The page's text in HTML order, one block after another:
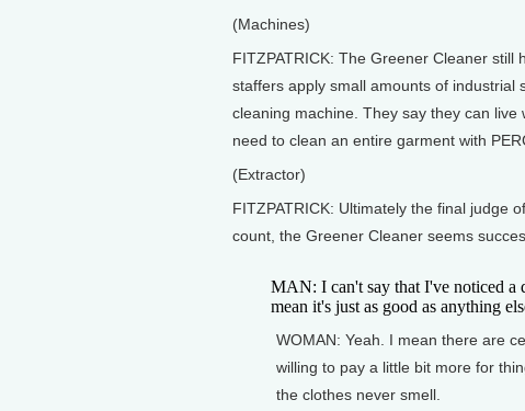
(Machines)
FITZPATRICK: The Greener Cleaner
staffers apply small amounts of
cleaning machine. They say they can
need to clean an entire garment with
(Extractor)
FITZPATRICK: Ultimately the final judge
count, the Greener Cleaner seems
MAN: I can't say that I've noticed a
mean it's just as good as anything
WOMAN: Yeah. I mean there are
willing to pay a little bit more for
the clothes never smell.